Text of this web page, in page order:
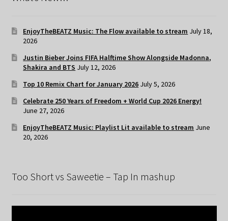
EnjoyTheBEATZ Music: The Flow available to stream July 18,
2026
Justin Bieber Joins FIFA Halftime Show Alongside Madonna,
Shakira and BTS July 12, 2026
Top 10 Remix Chart for January 2026 July 5, 2026
Celebrate 250 Years of Freedom + World Cup 2026 Energy!
June 27, 2026
EnjoyTheBEATZ Music: Playlist Lit available to stream June
20, 2026
Too Short vs Saweetie – Tap In mashup